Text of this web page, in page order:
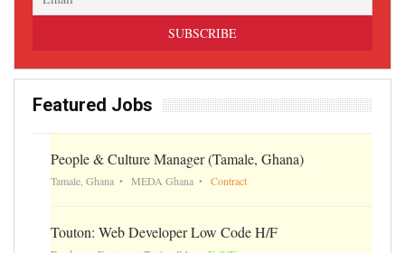
Featured Jobs
People & Culture Manager (Tamale, Ghana)
Tamale, Ghana MEDA Ghana Contract
Touton: Web Developer Low Code H/F